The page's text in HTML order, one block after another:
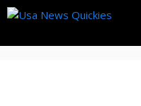
Skip
content